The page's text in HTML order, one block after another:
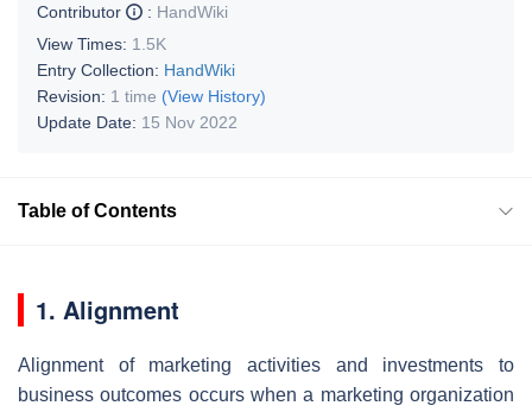
Contributor
: HandWiki
View Times: 1.5K
Entry Collection: HandWiki
Revision: 1 time (View History)
Update Date: 15 Nov 2022
Table of Contents
1. Alignment
Alignment of marketing activities and investments to
business outcomes occurs when a marketing organization